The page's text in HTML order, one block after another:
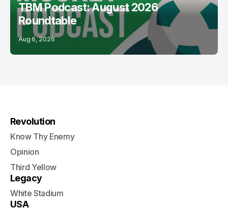
TBM Podcast: August 2026
Roundtable
Aug 6, 2026
Revolution
Know Thy Enemy
Opinion
Third Yellow
Legacy
White Stadium
USA